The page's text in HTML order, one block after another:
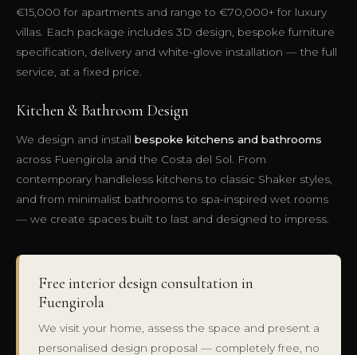
€15,000 for apartments and range to €70,000+ for luxury
villas. Each package includes 3D design, bespoke furniture
specification, delivery and white-glove installation — the full
service, at a fixed price.
Kitchen & Bathroom Design
We design and install bespoke kitchens and bathrooms
across Fuengirola and the Costa del Sol. From
contemporary handleless kitchens to classic Shaker styles,
and from minimalist bathrooms to spa-inspired wet rooms
— we create spaces built to last and designed to impress.
Free interior design consultation in
Fuengirola
We visit your home, assess the space and present a
personalised design proposal — completely free, no